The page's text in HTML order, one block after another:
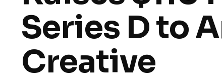
Series D to
Creative